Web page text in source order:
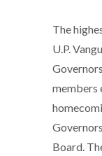
The
U.P.
members
Board.